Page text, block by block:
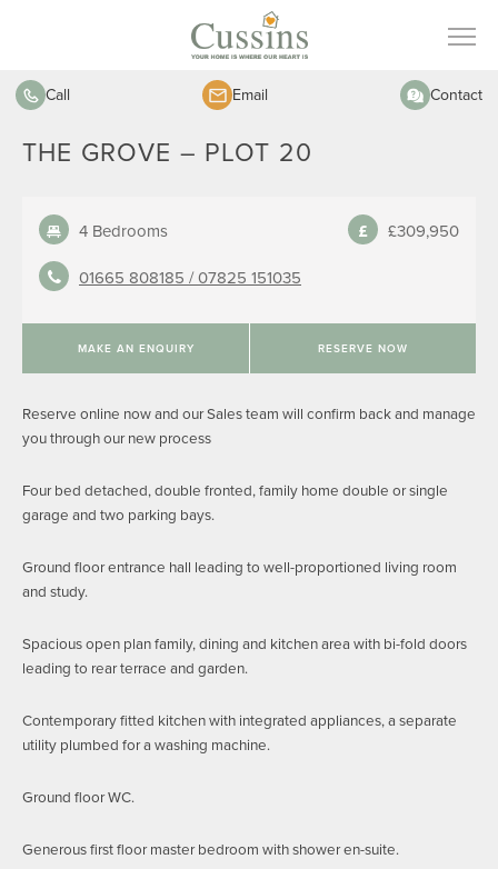
Call Email Contact
THE GROVE – PLOT 20
4 Bedrooms
£309,950
01665 808185 /07825 151035
MAKE AN ENQUIRY RESERVE NOW
Reserve online now and our Sales team will confirm back and manage
you through our new process
Four bed detached, double fronted, family home double or single
garage and two parking bays.
Ground floor entrance hall leading to well-proportioned living room
and study.
Spacious open plan family, dining and kitchen area with bi-fold doors
leading to rear terrace and garden.
Contemporary fitted kitchen with integrated appliances, a separate
utility plumbed for a washing machine.
Ground floor WC.
Generous first floor master bedroom with shower en-suite.